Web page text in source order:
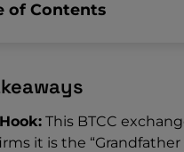
of Contents
This BTCC
it is the “Grandfather